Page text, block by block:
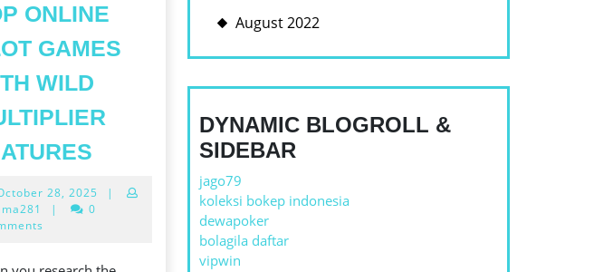
ONLINE
GAMES
WILD
SLOT
28, 2025 October
|
|
0
August 2022
DYNAMIC BLOGROLL &
SIDEBAR
jago79
koleksi bokep indonesia
dewapoker
bolagila daftar
vipwin